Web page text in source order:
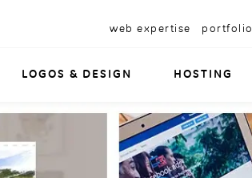
web expertise portfolio
LOGOS & DESIGN HOSTING